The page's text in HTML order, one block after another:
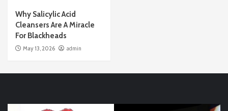
Why Salicylic Acid
Cleansers Are A Miracle
For Blackheads
May 13, 2026 admin